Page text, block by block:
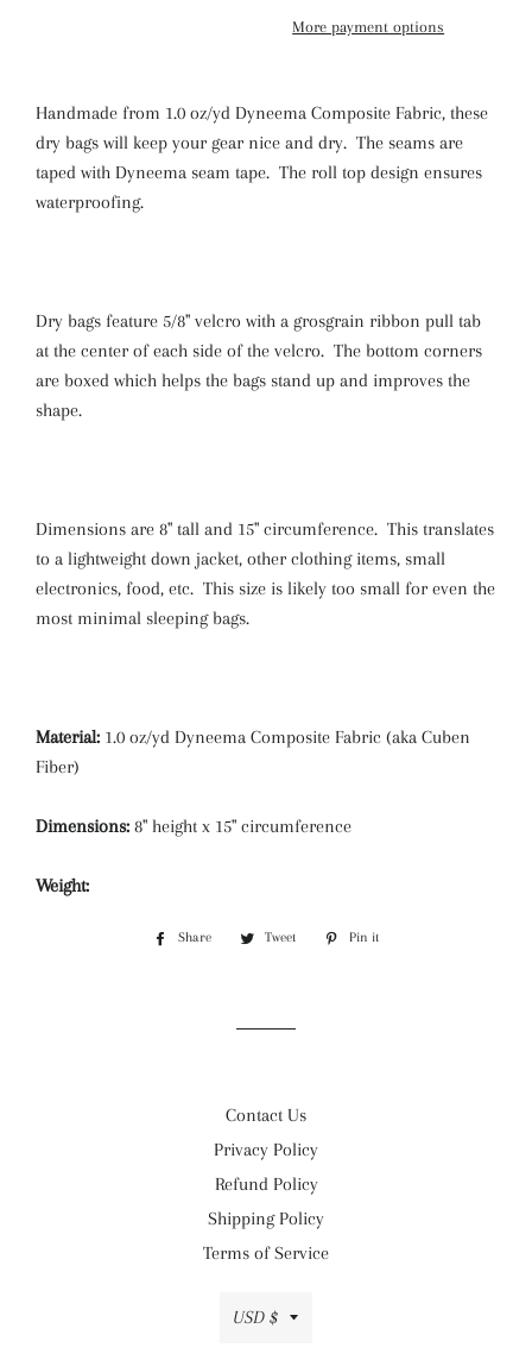
More payment options
Handmade from 1.0 oz/yd Dyneema Composite Fabric, these
dry bags will keep your gear nice and dry. The seams are
taped with Dyneema seam tape. The roll top design ensures
waterproofing.
Dry bags feature 5/8" velcro with a grosgrain ribbon pull tab
at the center of each side of the velcro. The bottom corners
are boxed which helps the bags stand up and improves the
shape.
Dimensions are 8" tall and 15" circumference. This translates
to a lightweight down jacket, other clothing items, small
electronics, food, etc. This size is likely too small for even the
most minimal sleeping bags.
Material: 1.0 oz/yd Dyneema Composite Fabric (aka Cuben
Fiber)
Dimensions: 8" height x 15" circumference
Weight:
Share
Share
Tweet
Tweet
Pin it
Contact Us
Privacy Policy
Refund Policy
Shipping Policy
Terms of Service
Currency
USD $